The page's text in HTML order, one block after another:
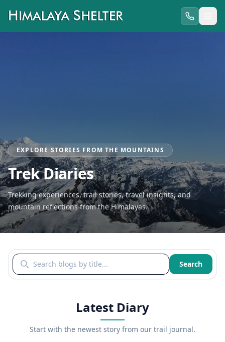
EXPLORE STORIES FROM THE MOUNTAINS
Trek Diaries
Trekking experiences, trail stories, travel insights, and
mountain reflections from the Himalayas.
Search blogs by title Search
Latest Diary
Start with the newest story from our trail journal.